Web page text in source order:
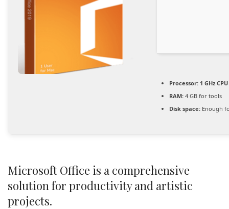
Processor: 1 GHz
RAM: 4 GB for tools
Disk space: Enough
Microsoft Office is a comprehensive
solution for productivity and artistic
projects.